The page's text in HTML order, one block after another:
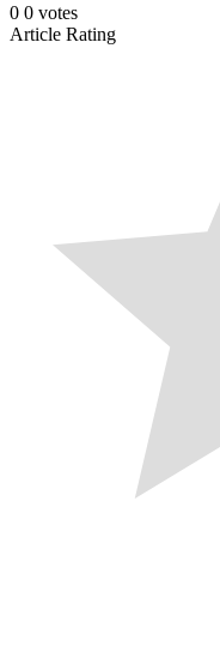
0 0 votes
Article Rating